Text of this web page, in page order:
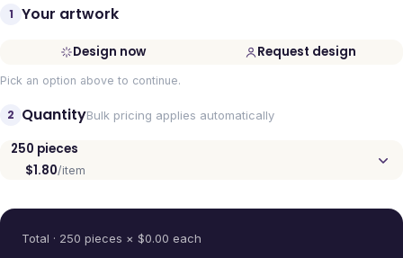
1 Your artwork
Design now Request design
Pick an option above to continue.
2 QuantityBulk pricing applies automatically
250 pieces
$1.80/item
Total · 250 pieces × $0.00 each